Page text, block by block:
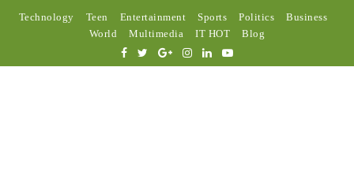
Technology Teen Entertainment Sports Politics
Business
World
Multimedia IT HOT Blog